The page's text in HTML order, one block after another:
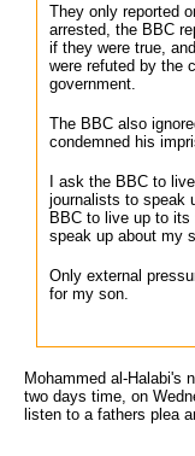
They only reported
arrested, the BBC
if they were true,
were refuted by the
government.
The BBC also
condemned his
I ask the BBC to
journalists to speak
BBC to live up to
speak up about my
Only external
for my son.
Mohammed al-Halabi's
two days time, on
listen to a fathers plea